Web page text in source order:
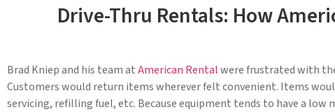
Drive-Thru Rentals: How
Brad Kniep and his team atAmerican Rentalwere frustrated with
Customers would return items wherever felt convenient. Items
servicing, refilling fuel, etc. Because equipment tends to have a